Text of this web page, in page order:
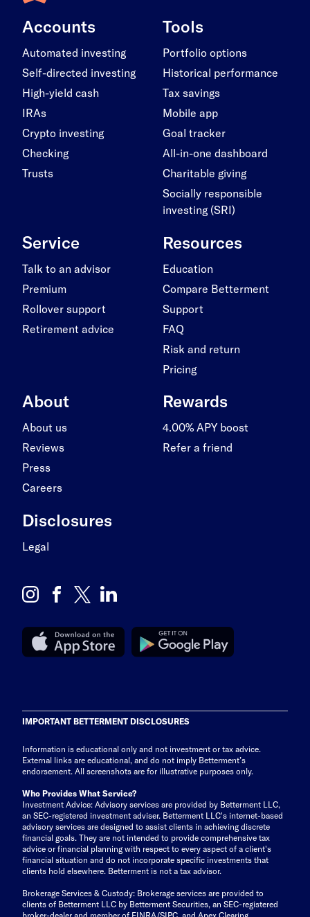
Accounts
Automated investing
Self-directed investing
High-yield cash
IRAs
Crypto investing
Checking
Trusts
Tools
Portfolio options
Historical performance
Tax savings
Mobile app
Goal tracker
All-in-one dashboard
Charitable giving
Socially responsible
investing (SRI)
Service
Talk to an advisor
Premium
Rollover support
Retirement advice
Resources
Education
Compare Betterment
Support
FAQ
Risk and return
Pricing
About
About us
Reviews
Press
Careers
Rewards
4.00% APY boost
Refer a friend
Disclosures
Legal
IMPORTANT BETTERMENT DISCLOSURES
Information is educational only and not investment or tax advice.
External links are educational, and do not imply Betterment’s
endorsement. All screenshots are for illustrative purposes only.
Who Provides What Service?
Investment Advice: Advisory services are provided by Betterment LLC,
an SEC-registered investment adviser. Betterment LLC's internet-based
advisory services are designed to assist clients in achieving discrete
financial goals. They are not intended to provide comprehensive tax
advice or financial planning with respect to every aspect of a client's
financial situation and do not incorporate specific investments that
clients hold elsewhere. Betterment is not a tax advisor.
Brokerage Services & Custody: Brokerage services are provided to
clients of Betterment LLC by Betterment Securities, an SEC-registered
broker-dealer and member of FINRA/SIPC, and Apex Clearing